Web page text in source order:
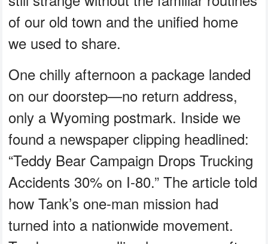
of our old town and the unified home
we used to share.
One chilly afternoon a package landed
on our doorstep—no return address,
only a Wyoming postmark. Inside we
found a newspaper clipping headlined:
“Teddy Bear Campaign Drops Trucking
Accidents 30% on I-80.” The article told
how Tank’s one-man mission had
turned into a nationwide movement.